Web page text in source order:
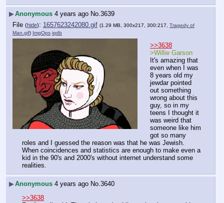
▶Anonymous 4 years ago No.3639
File (hide): 1657623242080.gif (1.29 MB, 300x217, 300:217, Tragedy of
Man.gif) ImgOps iqdb
>>3638
>Willie Garson
It's amazing that
even when I was
8 years old my
jewdar pointed
out something
wrong about this
guy, so in my
teens I thought it
was weird that
someone like him
got so many
roles and I guessed the reason was that he was Jewish.
When coincidences and statistics are enough to make even a
kid in the 90's and 2000's without internet understand some
realities.
▶Anonymous 4 years ago No. 3640
>>3638